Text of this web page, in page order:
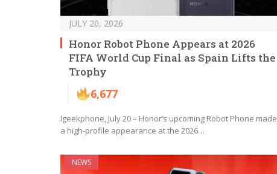
JULY 20, 2026
Honor Robot Phone Appears at 2026
FIFA World Cup Final as Spain Lifts the
Trophy
6,677
Igeekphone, July 20 – Honor’s upcoming Robot Phone made
a high-profile appearance at the 2026…
NEWS